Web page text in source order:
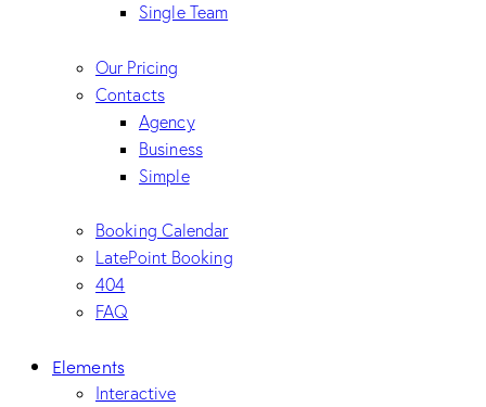
Single Team
Our Pricing
Contacts
Agency
Business
Simple
Booking Calendar
LatePoint Booking
404
FAQ
Elements
Interactive